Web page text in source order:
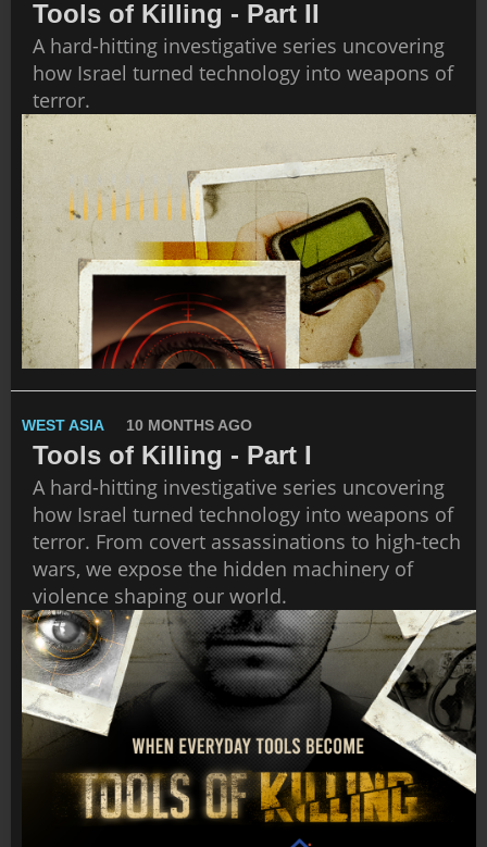
Tools of Killing - Part II
A hard-hitting investigative series uncovering
how Israel turned technology into weapons of
terror.
WEST ASIA 10 MONTHS AGO
Tools of Killing - Part I
A hard-hitting investigative series uncovering
how Israel turned technology into weapons of
terror. From covert assassinations to high-tech
wars, we expose the hidden machinery of
violence shaping our world.